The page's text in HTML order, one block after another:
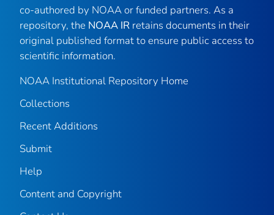
co-authored by NOAA or funded partners. As a
repository, the NOAA IR retains documents in their
original published format to ensure public access to
scientific information.
NOAA Institutional Repository Home
Collections
Recent Additions
Submit
Help
Content and Copyright